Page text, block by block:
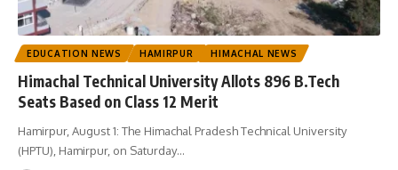
EDUCATION NEWS HAMIRPUR HIMACHAL NEWS
Himachal Technical University Allots 896 B.Tech
Seats Based on Class 12 Merit
Hamirpur, August 1: The Himachal Pradesh Technical University
(HPTU), Hamirpur, on Saturday…